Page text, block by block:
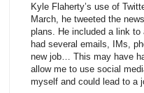
Kyle Flaherty’s use of
March, he tweeted the
plans. He included a link to
had several emails, IMs,
new job… This may have
allow me to use social
myself and could lead to a